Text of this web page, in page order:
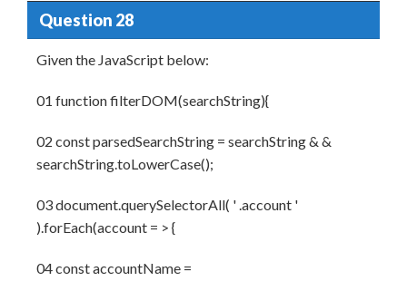
Question 28
Given the JavaScript below:
01 function filterDOM(searchString){
02 const parsedSearchString = searchString & &
searchString.toLowerCase();
03 document.querySelectorAll( ' .account '
).forEach(account = > {
04 const accountName =